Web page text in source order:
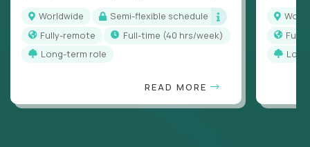
Worldwide
Semi-flexible schedule
Fully-remote
full-time (40 hrs/week)
Long-term role
READ MORE